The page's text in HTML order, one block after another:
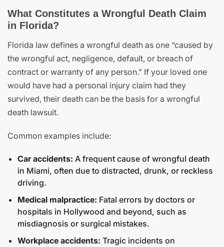
What Constitutes a Wrongful Death Claim
in Florida?
Florida law defines a wrongful death as one “caused by
the wrongful act, negligence, default, or breach of
contract or warranty of any person.” If your loved one
would have had a personal injury claim had they
survived, their death can be the basis for a wrongful
death lawsuit.
Common examples include:
Car accidents: A frequent cause of wrongful death
in Miami, often due to distracted, drunk, or reckless
driving.
Medical malpractice: Fatal errors by doctors or
hospitals in Hollywood and beyond, such as
misdiagnosis or surgical mistakes.
Workplace accidents: Tragic incidents on